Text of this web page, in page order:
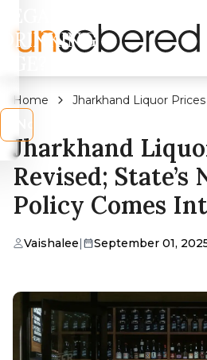
DRINKING
Home
Jharkhand Liquor
Jharkhand
Revised; State’s
Policy Comes
Vaishalee| September 01,